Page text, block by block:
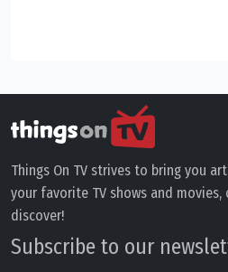
Things On TV strives to bring you
your favorite TV shows and
discover!
Subscribe to our